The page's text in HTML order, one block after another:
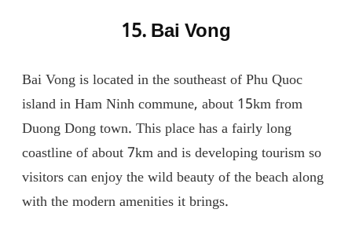
15. Bai Vong
Bai Vong is located in the southeast of Phu Quoc
island in Ham Ninh commune, about 15km from
Duong Dong town. This place has a fairly long
coastline of about 7km and is developing tourism so
visitors can enjoy the wild beauty of the beach along
with the modern amenities it brings.